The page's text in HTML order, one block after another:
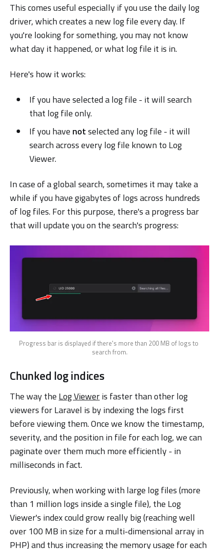
This comes useful especially if you use the daily log
driver, which creates a new log file every day. If
you're looking for something, you may not know
what day it happened, or what log file it is in.
Here's how it works:
If you have selected a log file - it will search
that log file only.
If you have notselected any log file - it will
search across every log file known to Log
Viewer.
In case of a global search, sometimes it may take a
while if you have gigabytes of logs across hundreds
of log files. For this purpose, there's a progress bar
that will update you on the search's progress:
Progress bar is displayed if there's more than 200 MB of logs to
search from.
Chunked log indices
The way the Log Vieweris faster than other log
viewers for Laravel is by indexing the logs first
before viewing them. Once we know the timestamp,
severity, and the position in file for each log, we can
paginate over them much more efficiently - in
milliseconds in fact.
Previously, when working with large log files (more
than 1 million logs inside a single file), the Log
Viewer's index could grow really big (reaching well
over 100 MB in size for a multi-dimensional array in
PHP) and thus increasing the memory usage for each